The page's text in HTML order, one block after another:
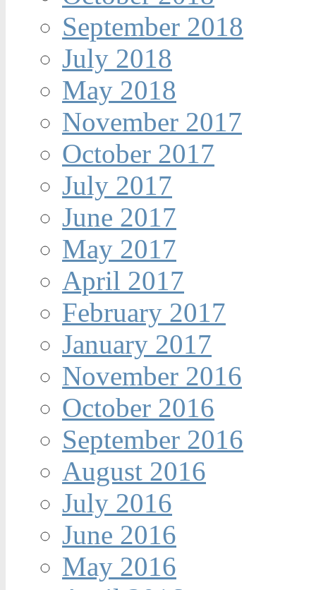
September 2018
July 2018
May 2018
November 2017
October 2017
July 2017
June 2017
May 2017
April 2017
February 2017
January 2017
November 2016
October 2016
September 2016
August 2016
July 2016
June 2016
May 2016